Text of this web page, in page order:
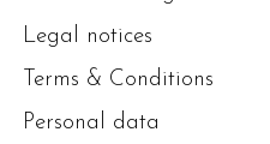
Legal notices
Terms & Conditions
Personal data